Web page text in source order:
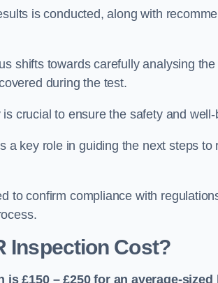
is conducted, along with
shifts towards carefully analysing
during the test.
crucial to ensure the safety and
a key role in guiding the next steps
to confirm compliance with
Inspection Cost?
£150 – £250 for an average-sized